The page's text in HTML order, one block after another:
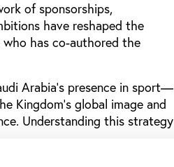
of sponsorships,
have reshaped the
who has co-authored the
Arabia's presence in sport—
Kingdom’s global image and
Understanding this strategy